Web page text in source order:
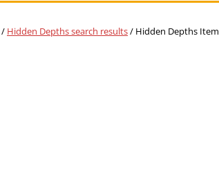
/ Hidden Depths search results/ Hidden Depths Item